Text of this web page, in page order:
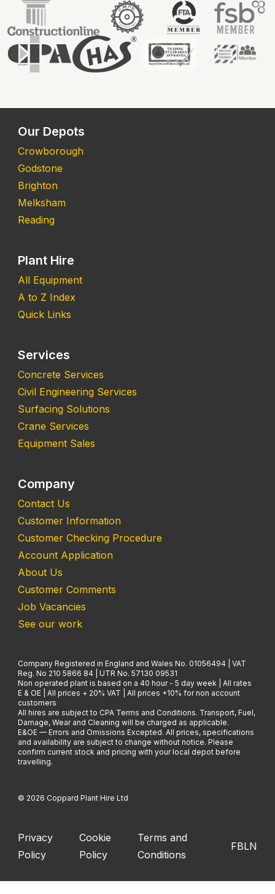
Our Depots
Crowborough
Godstone
Brighton
Melksham
Reading
Plant Hire
All Equipment
A to Z Index
Quick Links
Services
Concrete Services
Civil Engineering Services
Surfacing Solutions
Crane Services
Equipment Sales
Company
Contact Us
Customer Information
Customer Checking Procedure
Account Application
About Us
Customer Comments
Job Vacancies
See our work
Company Registered in England and Wales No. 01056494 | VAT
Reg. No 210 5866 84 | UTR No. 57130 09531
Non operated plant is based on a 40 hour - 5 day week | All rates
E & OE | All prices + 20% VAT | All prices +10% for non account
customers
All hires are subject to CPA Terms and Conditions. Transport, Fuel,
Damage, Wear and Cleaning will be charged as applicable.
E&OE — Errors and Omissions Excepted. All prices, specifications
and availability are subject to change without notice. Please
confirm current stock and pricing with your local depot before
travelling.
© 2026 Coppard Plant Hire Ltd
Privacy
Policy
Cookie
Policy
Terms and
Conditions
FBLN